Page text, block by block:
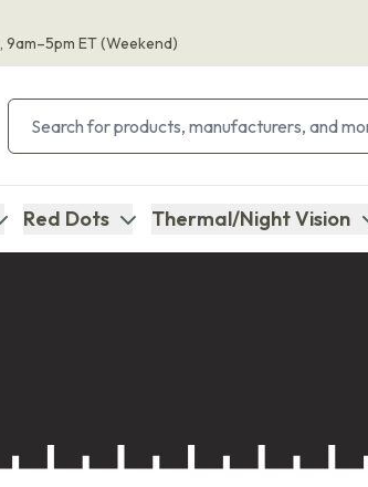
, 9am–5pm ET(Weekend)
Red Dots Thermal/Night Vision